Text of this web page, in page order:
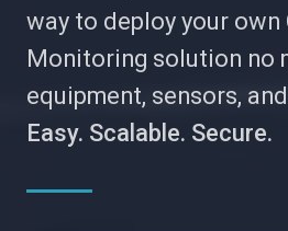
way to deploy your
Monitoring solution no
equipment, sensors,
Easy. Scalable. Secure.